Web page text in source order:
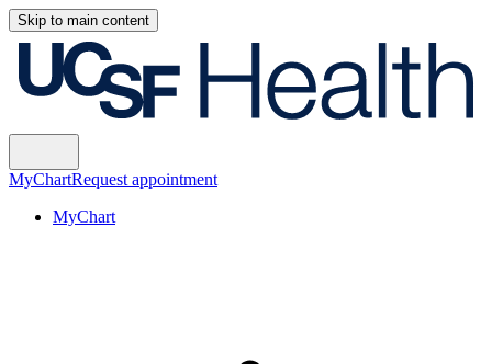
Skip to main content
MyChartRequest appointment
MyChart